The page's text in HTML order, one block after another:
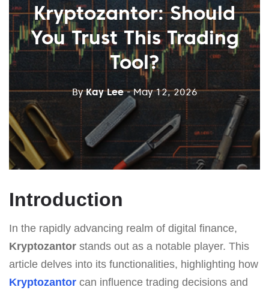
Kryptozantor: Should
You Trust This Trading
Tool?
ByKay Lee - May 12, 2026
Introduction
In the rapidly advancing realm of digital finance,
Kryptozantor stands out as a notable player. This
article delves into its functionalities, highlighting how
Kryptozantor can influence trading decisions and